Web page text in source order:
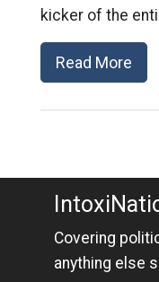
kicker of the
Read More
Covering
anything else